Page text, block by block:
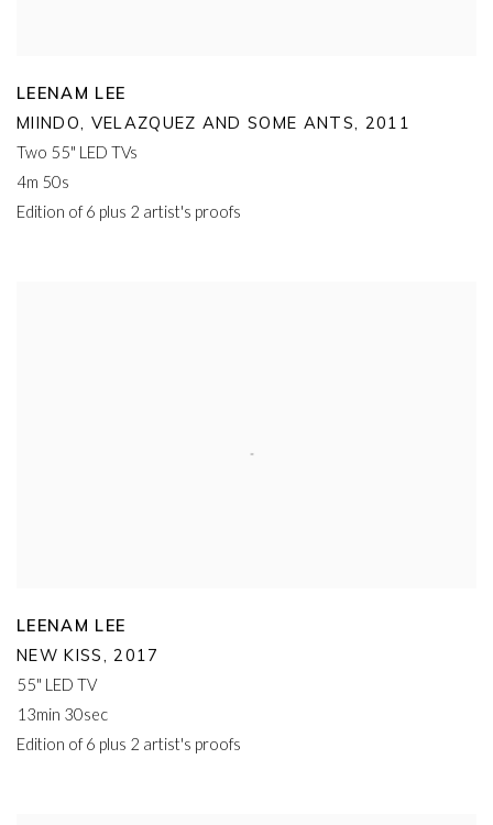
LEENAM LEE
MIINDO, VELAZQUEZ AND SOME ANTS, 2011
Two 55" LED TVs
4m 50s
Edition of 6 plus 2 artist's proofs
LEENAM LEE
NEW KISS,2017
55" LED TV
13min 30sec
Edition of 6 plus 2 artist's proofs